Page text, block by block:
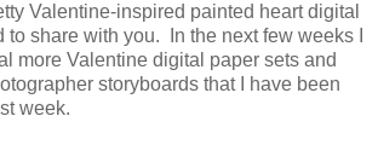
Valentine-inspired painted heart digital
to share with you. In the next few weeks I
more Valentine digital paper sets and
storyboards that I have been
week.